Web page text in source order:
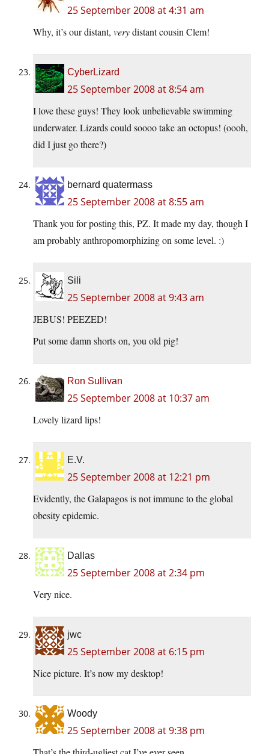
25 September 2008 at 4:31 am
Why, it’s our distant, verydistant cousin Clem!
CyberLizard
25 September 2008 at 8:54 am
I love these guys! They look unbelievable swimming
underwater. Lizards could soooo take an octopus! (oooh,
did I just go there?)
bernard quatermass
25 September 2008 at 8:55 am
Thank you for posting this, PZ. It made my day, though I
am probably anthropomorphizing on some level. :)
Sili
25 September 2008 at 9:43 am
JEBUS! PEEZED!
Put some damn shorts on, you old pig!
Ron Sullivan
25 September 2008 at 10:37 am
Lovely lizard lips!
E.V.
25 September 2008 at 12:21 pm
Evidently, the Galapagos is not immune to the global
obesity epidemic.
Dallas
25 September 2008 at 2:34 pm
Very nice.
jwc
25 September 2008 at 6:15 pm
Nice picture. It’s now my desktop!
Woody
25 September 2008 at 9:38 pm